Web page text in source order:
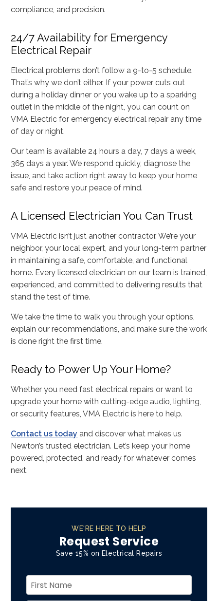
compliance, and precision.
24/7 Availability for Emergency
Electrical Repair
Electrical problems don’t follow a 9-to-5 schedule.
That’s why we don’t either. If your power cuts out
during a holiday dinner or you wake up to a sparking
outlet in the middle of the night, you can count on
VMA Electric for emergency electrical repair any time
of day or night.
Our team is available 24 hours a day, 7 days a week,
365 days a year. We respond quickly, diagnose the
issue, and take action right away to keep your home
safe and restore your peace of mind.
A Licensed Electrician You Can Trust
VMA Electric isn’t just another contractor. We’re your
neighbor, your local expert, and your long-term partner
in maintaining a safe, comfortable, and functional
home. Every licensed electrician on our team is trained,
experienced, and committed to delivering results that
stand the test of time.
We take the time to walk you through your options,
explain our recommendations, and make sure the work
is done right the first time.
Ready to Power Up Your Home?
Whether you need fast electrical repairs or want to
upgrade your home with cutting-edge audio, lighting,
or security features, VMA Electric is here to help.
Contact us today and discover what makes us
Newton’s trusted electrician. Let’s keep your home
powered, protected, and ready for whatever comes
next.
WE'RE HERE TO HELP
Request Service
Save 15% on Electrical Repairs